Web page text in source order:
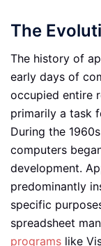
The
The history of
early days of
occupied entire
primarily a task
During the
computers
development.
predominantly
specific
spreadsheet
programs like